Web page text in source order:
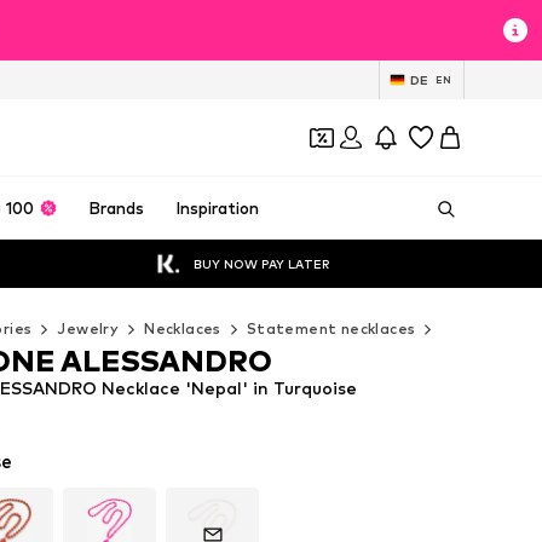
DE EN
100 Brands Inspiration
BUY NOW PAY LATER
Jewelry Necklaces Statement necklaces
Necklace 'Nepal' in Turquoise
ALESSANDRO